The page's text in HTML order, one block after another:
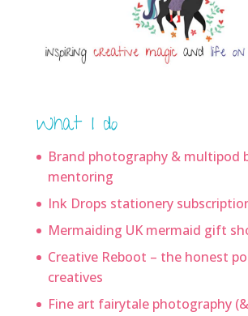
What I do
Brand photography & multipod
mentoring
Ink Drops stationery
Mermaiding UK mermaid gift
Creative Reboot – the honest
creatives
Fine art fairytale photography